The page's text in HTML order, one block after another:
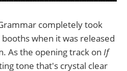
completely took
when it was released
As the opening track on If
tone that's crystal clear